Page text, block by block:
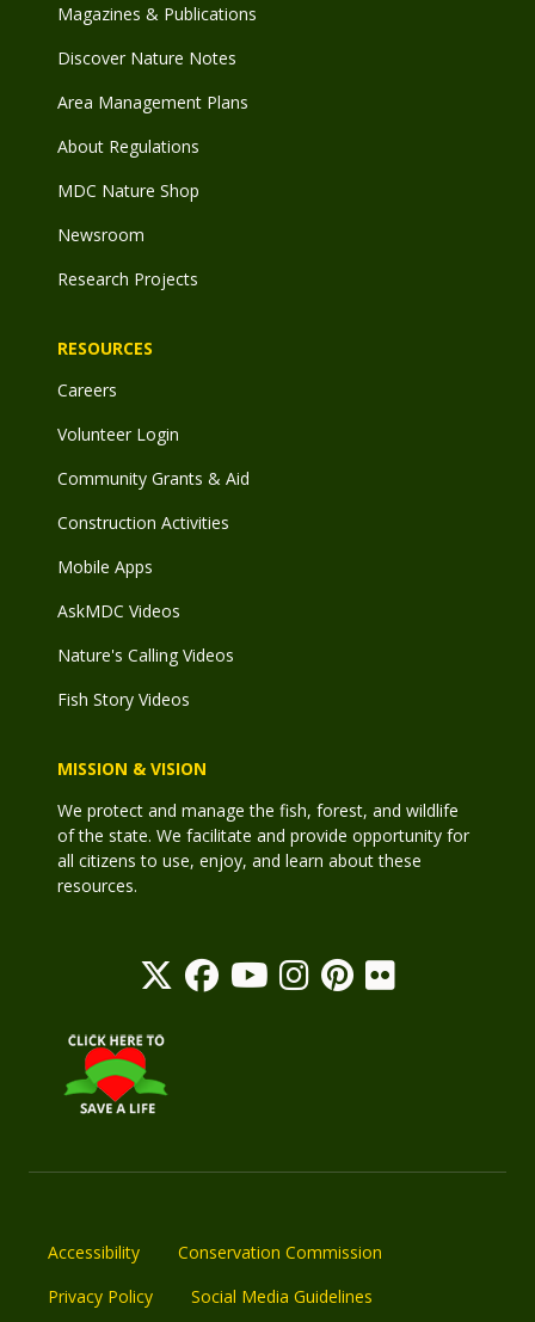
Magazines & Publications
Discover Nature Notes
Area Management Plans
About Regulations
MDC Nature Shop
Newsroom
Research Projects
RESOURCES
Careers
Volunteer Login
Community Grants & Aid
Construction Activities
Mobile Apps
AskMDC Videos
Nature's Calling Videos
Fish Story Videos
MISSION & VISION
We protect and manage the fish, forest, and wildlife
of the state. We facilitate and provide opportunity for
all citizens to use, enjoy, and learn about these
resources.
Accessibility
Conservation Commission
Privacy Policy
Social Media Guidelines